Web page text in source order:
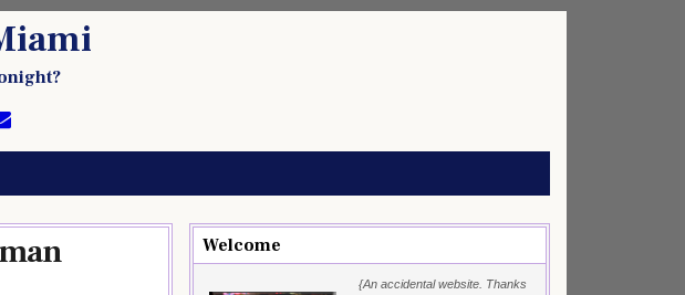
Welcome
{An accidental website. Thanks